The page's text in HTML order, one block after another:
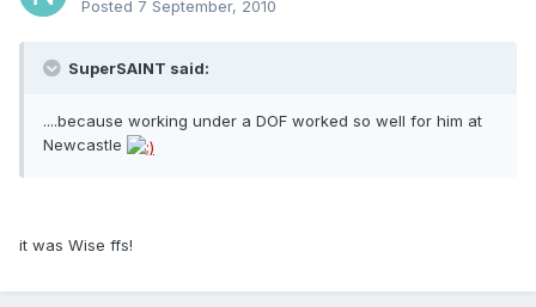
Posted 7 September, 2010
SuperSAINT said:
....because working under a DOF worked so well for him at
Newcastle
it was Wise ffs!